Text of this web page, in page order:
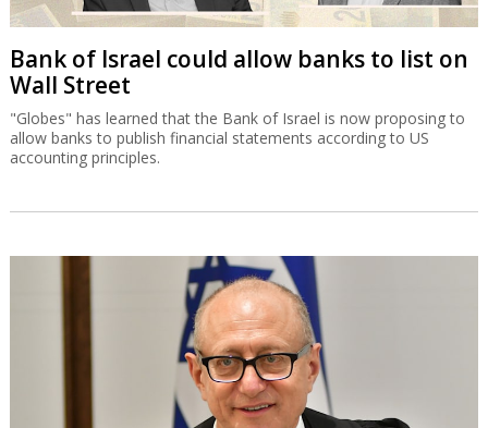
Bank of Israel could allow banks to list on
Wall Street
"Globes" has learned that the Bank of Israel is now proposing to
allow banks to publish financial statements according to US
accounting principles.